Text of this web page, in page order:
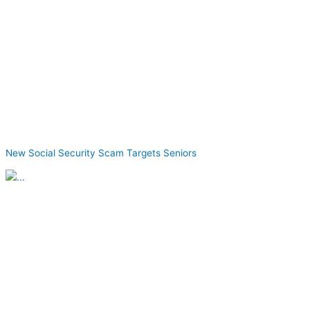
New Social Security Scam Targets Seniors